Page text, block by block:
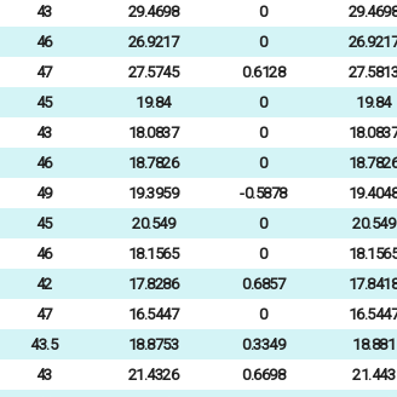
43 29.4698 0
46 26.9217 0
47 27.5745 0.6128
45 19.84 0 19.84
43 18.0837 0
46 18.7826 0
49 19.3959 -0.5878
45 20.549 0 20.549
46 18.1565 0
42 17.8286 0.6857
47 16.5447 0
43.5 18.8753 0.3349 18.881
43 21.4326 0.6698 21.443